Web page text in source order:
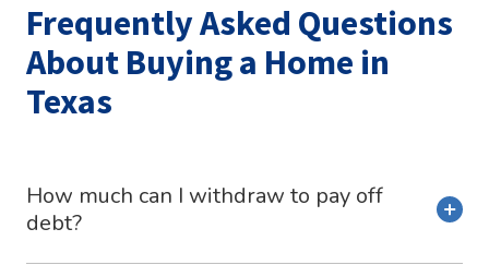
Frequently Asked Questions
About Buying a Home in
Texas
How much can I withdraw to pay off
debt?